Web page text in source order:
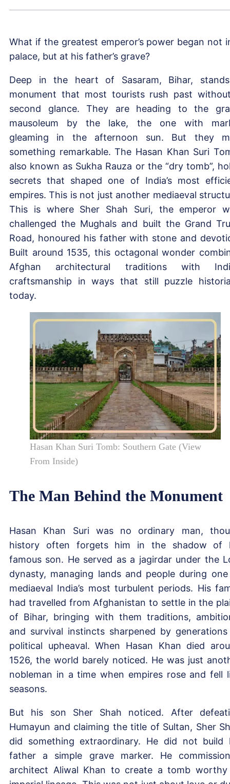
What if the greatest emperor’s power began not
palace, but at his father’s grave?
Deep in the heart of Sasaram, Bihar,
monument that most tourists rush past
second glance. They are heading to the
mausoleum by the lake, the one with
gleaming in the afternoon sun. But they
something remarkable. The Hasan Khan Suri
also known as Sukha Rauza or the “dry tomb”,
secrets that shaped one of India’s most
empires. This is not just another mediaeval
This is where Sher Shah Suri, the emperor
challenged the Mughals and built the Grand
Road, honoured his father with stone and
Built around 1535, this octagonal wonder
Afghan architectural traditions with
craftsmanship in ways that still puzzle
today.
Hasan Khan Suri Tomb: Southern Gate (View
From Inside)
The Man Behind the Monument
Hasan Khan Suri was no ordinary man,
history often forgets him in the shadow of
famous son. He served as a jagirdar under the
dynasty, managing lands and people during
mediaeval India’s most turbulent periods. His
had travelled from Afghanistan to settle in the
of Bihar, bringing with them traditions,
and survival instincts sharpened by
political upheaval. When Hasan Khan died
1526, the world barely noticed. He was just
nobleman in a time when empires rose and fell
seasons.
But his son Sher Shah noticed. After
Humayun and claiming the title of Sultan, Sher
did something extraordinary. He did not build
father a simple grave marker. He
architect Aliwal Khan to create a tomb